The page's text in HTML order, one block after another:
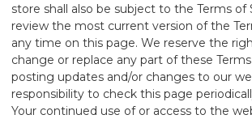
store shall also be subject to the Terms of
review the most current version of the
any time on this page. We reserve the
change or replace any part of these
posting updates and/or changes to our
responsibility to check this page
Your continued use of or access to the